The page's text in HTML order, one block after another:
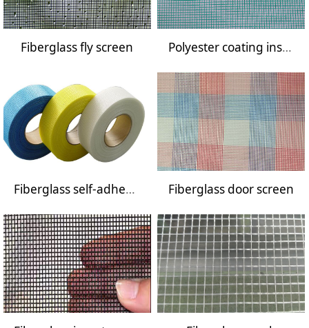
Fiberglass fly screen Polyester coating insect screen
Fiberglass self-adhesive mesh tape Fiberglass door screen